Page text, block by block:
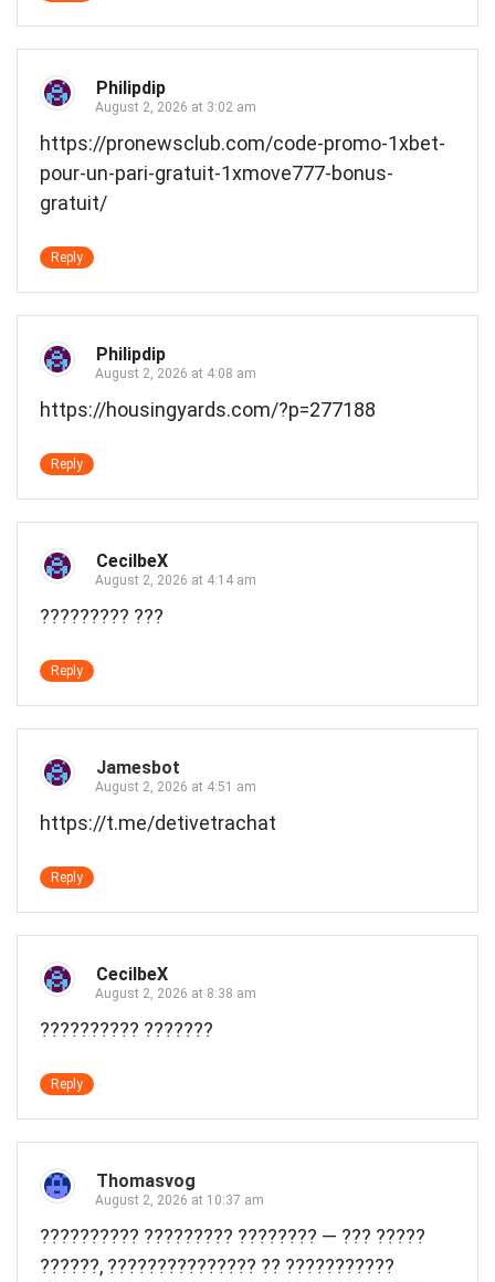
Philipdip
August 2, 2026 at 3:02 am
https://pronewsclub.com/code-promo-1xbet-
pour-un-pari-gratuit-1xmove777-bonus-
gratuit/
Reply
Philipdip
August 2, 2026 at 4:08 am
https://housingyards.com/?p=277188
Reply
CecilbeX
August 2, 2026 at 4:14 am
????????? ???
Reply
Jamesbot
August 2, 2026 at 4:51 am
https://t.me/detivetrachat
Reply
CecilbeX
August 2, 2026 at 8:38 am
?????????? ???????
Reply
Thomasvog
August 2, 2026 at 10:37 am
?????????? ????????? ???????? — ??? ?????
??????, ??????????????? ?? ???????????